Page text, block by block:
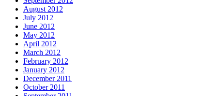
August 2012
July 2012
June 2012
May 2012
April 2012
March 2012
February 2012
January 2012
December 2011
October 2011